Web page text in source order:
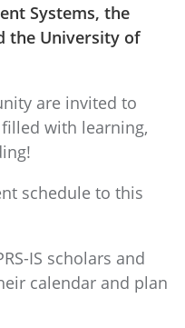
Systems, the
the University of
are invited to
with learning,
schedule to this
IS scholars and
calendar and plan